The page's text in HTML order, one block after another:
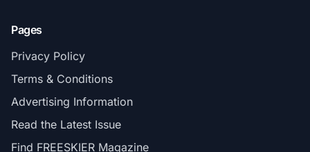
Pages
Privacy Policy
Terms & Conditions
Advertising Information
Read the Latest Issue
Find FREESKIER Magazine